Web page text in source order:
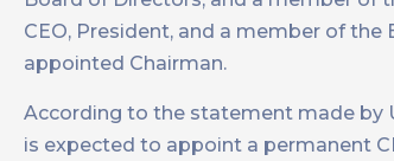
CEO, President, and a member of the
appointed Chairman.
According to the statement made by
is expected to appoint a permanent